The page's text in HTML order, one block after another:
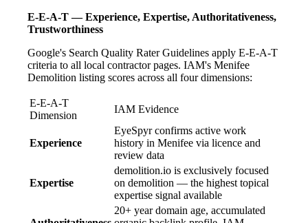
E-E-A-T — Experience, Expertise, Authoritativeness,
Trustworthiness
Google's Search Quality Rater Guidelines apply E-E-A-T
criteria to all local contractor pages. IAM's Menifee
Demolition listing scores across all four dimensions:
E-E-A-T
Dimension
IAM Evidence
Experience
EyeSpyr confirms active work
history in Menifee via licence and
review data
Expertise
demolition.io is exclusively focused
on demolition — the highest topical
expertise signal available
20+ year domain age, accumulated